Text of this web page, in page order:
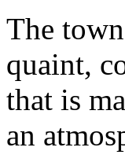
The
quaint,
that is
an